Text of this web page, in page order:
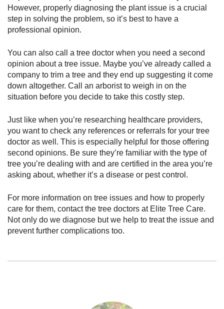
However, properly diagnosing the plant issue is a crucial
step in solving the problem, so it’s best to have a
professional opinion.
You can also call a tree doctor when you need a second
opinion about a tree issue. Maybe you’ve already called a
company to trim a tree and they end up suggesting it come
down altogether. Call an arborist to weigh in on the
situation before you decide to take this costly step.
Just like when you’re researching healthcare providers,
you want to check any references or referrals for your tree
doctor as well. This is especially helpful for those offering
second opinions. Be sure they’re familiar with the type of
tree you’re dealing with and are certified in the area you’re
asking about, whether it’s a disease or pest control.
For more information on tree issues and how to properly
care for them, contact the tree doctors at Elite Tree Care.
Not only do we diagnose but we help to treat the issue and
prevent further complications too.